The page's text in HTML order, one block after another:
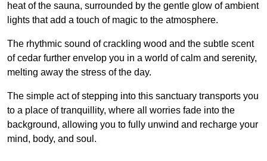
heat of the sauna, surrounded by the gentle glow of ambient
lights that add a touch of magic to the atmosphere.
The rhythmic sound of crackling wood and the subtle scent
of cedar further envelop you in a world of calm and serenity,
melting away the stress of the day.
The simple act of stepping into this sanctuary transports you
to a place of tranquillity, where all worries fade into the
background, allowing you to fully unwind and recharge your
mind, body, and soul.